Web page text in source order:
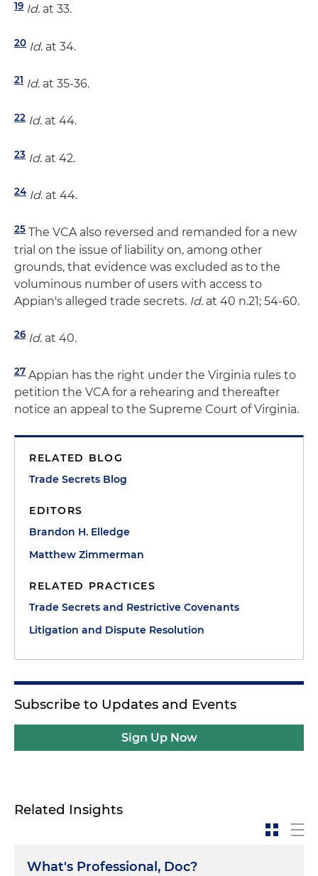
19 Id. at 33.
20 Id. at 34.
21 Id. at 35-36.
22 Id. at 44.
23 Id. at 42.
24 Id. at 44.
25 The VCA also reversed and remanded for a new
trial on the issue of liability on, among other
grounds, that evidence was excluded as to the
voluminous number of users with access to
Appian's alleged trade secrets. Id. at 40 n.21; 54-60.
26 Id. at 40.
27 Appian has the right under the Virginia rules to
petition the VCA for a rehearing and thereafter
notice an appeal to the Supreme Court of Virginia.
RELATED BLOG
Trade Secrets Blog
EDITORS
Brandon H. Elledge
Matthew Zimmerman
RELATED PRACTICES
Trade Secrets and Restrictive Covenants
Litigation and Dispute Resolution
Subscribe to Updates and Events
Sign Up Now
Related Insights
What's Professional, Doc?